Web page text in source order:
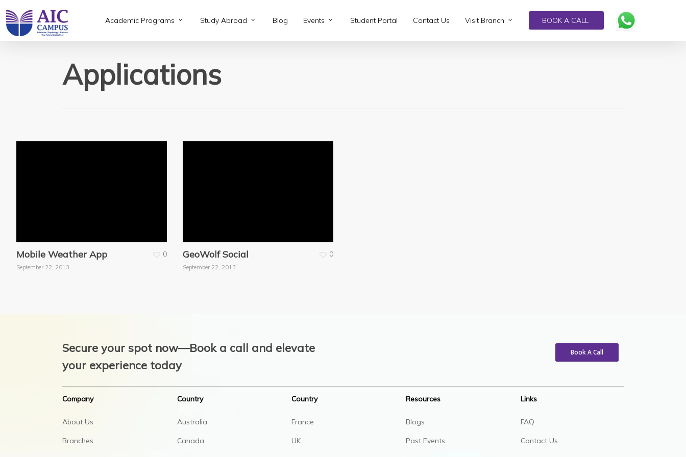
to
main
content
Academic Programs Study Abroad Blog Events Student Portal Contact Us Visit Branch BOOK A CALL
Applications
Mobile Weather App
September 22, 2013
0 GeoWolf Social
September 22, 2013
0
Secure your spot now—Book a call and elevate
your experience today
Book A Call
Company
About Us
Branches
Country
Australia
Canada
Country
France
UK
Resources
Blogs
Past Events
Links
FAQ
Contact Us